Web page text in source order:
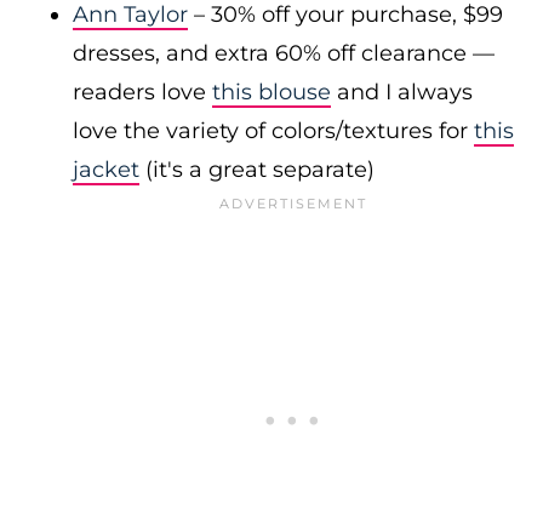
Ann Taylor – 30% off your purchase, $99
dresses, and extra 60% off clearance —
readers love this blouse and I always
love the variety of colors/textures for this
jacket (it's a great separate)